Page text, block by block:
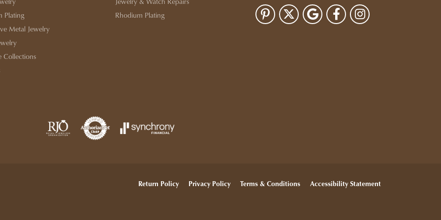
Plating
Metal Jewelry
Collections
Rhodium Plating
Return Policy Privacy Policy Terms & Conditions Accessibility Statement
popup